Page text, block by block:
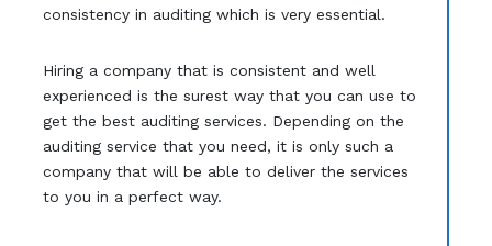
consistency in auditing which is very essential.
Hiring a company that is consistent and well
experienced is the surest way that you can use to
get the best auditing services. Depending on the
auditing service that you need, it is only such a
company that will be able to deliver the services
to you in a perfect way.